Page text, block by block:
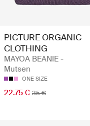
PICTURE ORGANIC
CLOTHING
MAYOA BEANIE -
Mutsen
ONE SIZE
22.75 € 35 €